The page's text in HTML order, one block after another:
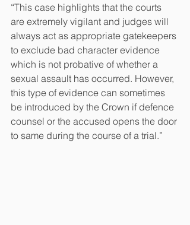
“This case highlights that the courts
are extremely vigilant and judges will
always act as appropriate gatekeepers
to exclude bad character evidence
which is not probative of whether a
sexual assault has occurred. However,
this type of evidence can sometimes
be introduced by the Crown if defence
counsel or the accused opens the door
to same during the course of a trial.”